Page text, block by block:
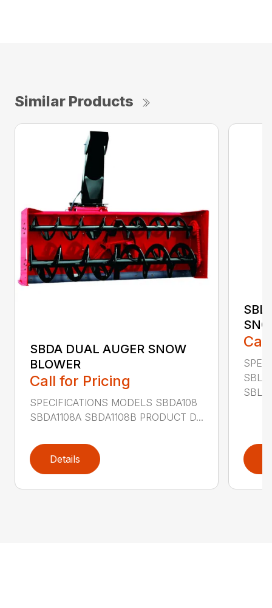
Similar Products
SBDA DUAL AUGER SNOW
BLOWER
Call for Pricing
SPECIFICATIONS MODELS SBDA108
SBDA1108A SBDA1108B PRODUCT D...
Details